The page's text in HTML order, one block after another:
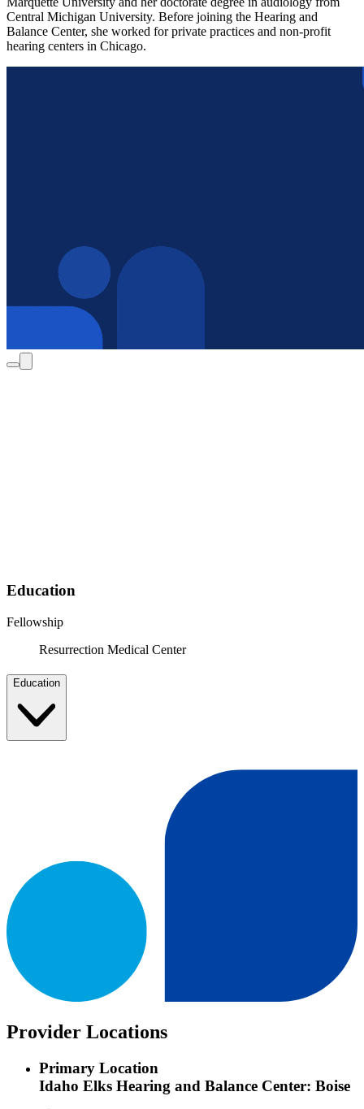
Central Michigan University. Before joining the Hearing and
Balance Center, she worked for private practices and non-profit
hearing centers in Chicago.
Education
Fellowship
Resurrection Medical Center
Education
Provider Locations
Primary Location
Idaho Elks Hearing and Balance Center: Boise